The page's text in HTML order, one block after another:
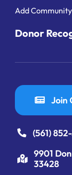
Add
Donor
Join
(561)
9901
33428